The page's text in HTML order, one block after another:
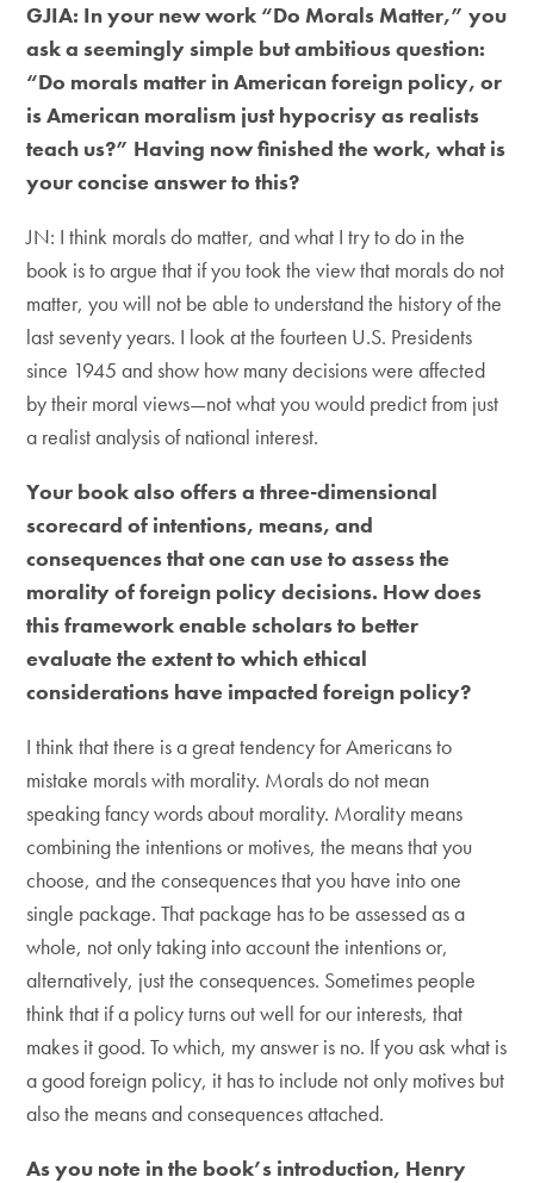
GJIA: In your new work “Do Morals Matter,” you
ask a seemingly simple but ambitious question:
“Do morals matter in American foreign policy, or
is American moralism just hypocrisy as realists
teach us?” Having now finished the work, what is
your concise answer to this?
JN: I think morals do matter, and what I try to do in the
book is to argue that if you took the view that morals do not
matter, you will not be able to understand the history of the
last seventy years. I look at the fourteen U.S. Presidents
since 1945 and show how many decisions were affected
by their moral views—not what you would predict from just
a realist analysis of national interest.
Your book also offers a three-dimensional
scorecard of intentions, means, and
consequences that one can use to assess the
morality of foreign policy decisions. How does
this framework enable scholars to better
evaluate the extent to which ethical
considerations have impacted foreign policy?
I think that there is a great tendency for Americans to
mistake morals with morality. Morals do not mean
speaking fancy words about morality. Morality means
combining the intentions or motives, the means that you
choose, and the consequences that you have into one
single package. That package has to be assessed as a
whole, not only taking into account the intentions or,
alternatively, just the consequences. Sometimes people
think that if a policy turns out well for our interests, that
makes it good. To which, my answer is no. If you ask what is
a good foreign policy, it has to include not only motives but
also the means and consequences attached.
As you note in the book’s introduction, Henry